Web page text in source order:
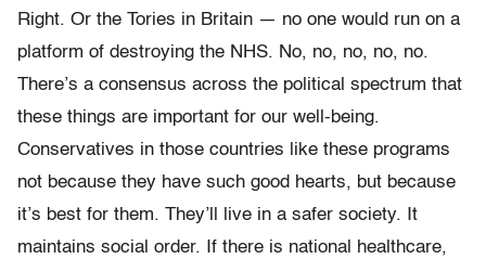
Right. Or the Tories in Britain — no one would run on a
platform of destroying the NHS. No, no, no, no, no.
There’s a consensus across the political spectrum that
these things are important for our well-being.
Conservatives in those countries like these programs
not because they have such good hearts, but because
it’s best for them. They’ll live in a safer society. It
maintains social order. If there is national healthcare,